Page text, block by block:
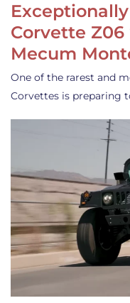
Corvette Z06
Mecum
One of the rarest and
Corvettes is preparing